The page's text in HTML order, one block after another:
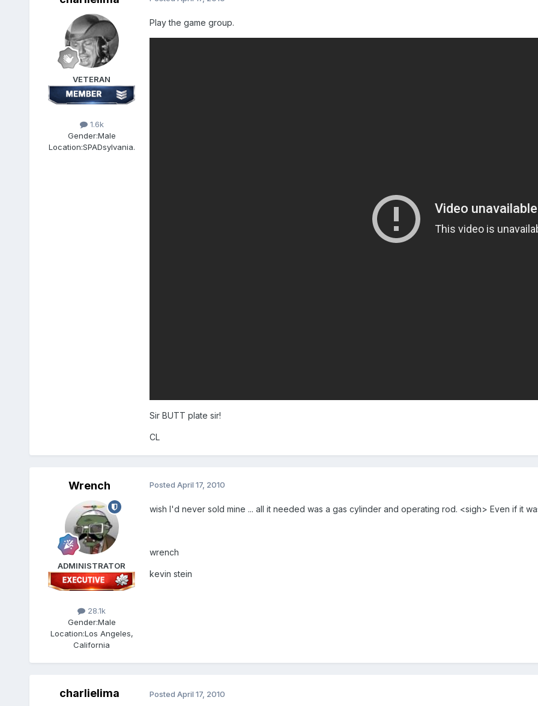
VETERAN
1.6k
Gender:Male
Location:SPADsylvania.
Play the game group.
Sir BUTT plate sir!
CL
Wrench
ADMINISTRATOR
28.1k
Gender:Male
Location:Los Angeles,
California
Posted April 17, 2010
wish I'd never sold mine ... all it needed was a gas cylinder and operating rod. <sigh> Even if it
wrench
kevin stein
charlielima Posted April 17, 2010